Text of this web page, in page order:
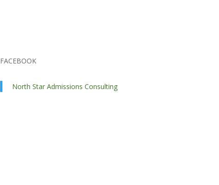
FACEBOOK
North Star Admissions Consulting